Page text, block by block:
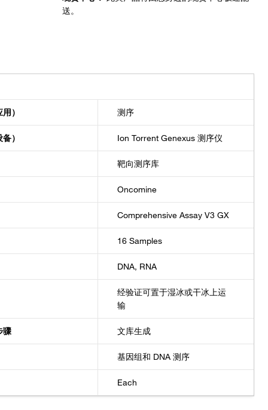
） 测序
） Ion Torrent Genexus 测序仪
靶向测序库
Oncomine
Comprehensive Assay V3 GX
16 Samples
DNA, RNA
经验证可置于湿冰或干冰上运
输
骤 文库生成
基因组和 DNA 测序
Each